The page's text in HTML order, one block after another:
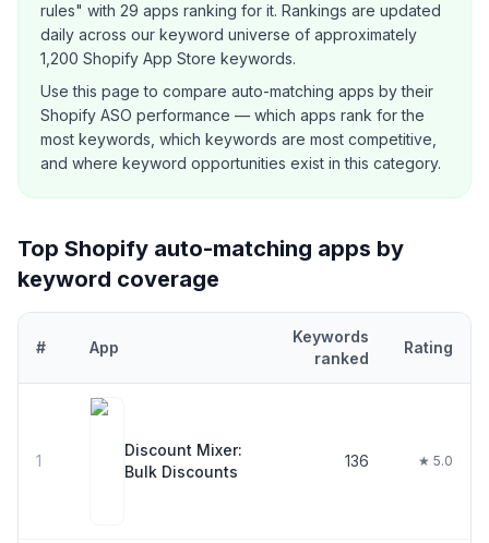
rules" with 29 apps ranking for it. Rankings are updated
daily across our keyword universe of approximately
1,200 Shopify App Store keywords.
Use this page to compare auto-matching apps by their
Shopify ASO performance — which apps rank for the
most keywords, which keywords are most competitive,
and where keyword opportunities exist in this category.
Top Shopify auto-matching apps by
keyword coverage
# App
Keywords
ranked
Rating
1
Discount Mixer:
Bulk Discounts
136 ★ 5.0